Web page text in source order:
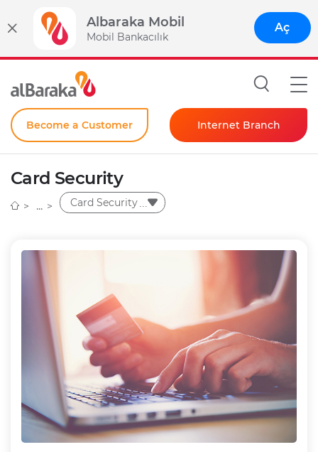
Albaraka Mobil
Mobil Bankacılık
Aç
Become a Customer Internet Branch
Individual
Card Security
Card Security